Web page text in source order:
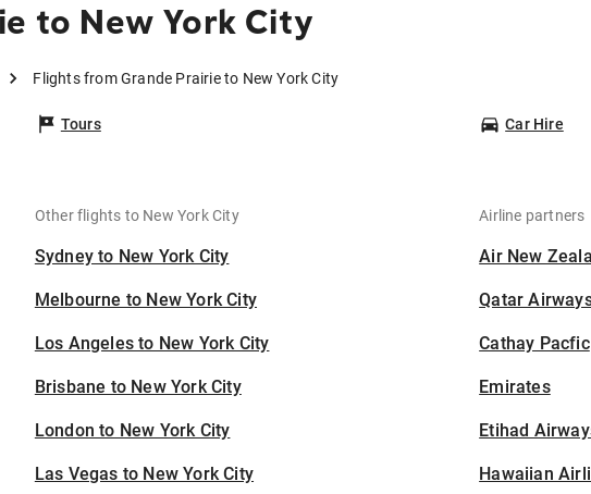
to New York City
Flights from Grande Prairie to New York City
Tours Car Hire
Other flights to New York City
Sydney to New York City
Melbourne to New York City
Los Angeles to New York City
Brisbane to New York City
London to New York City
Las Vegas to New York City
Airline partners
Air New
Qatar
Cathay Pacfic
Emirates
Etihad
Hawaiian